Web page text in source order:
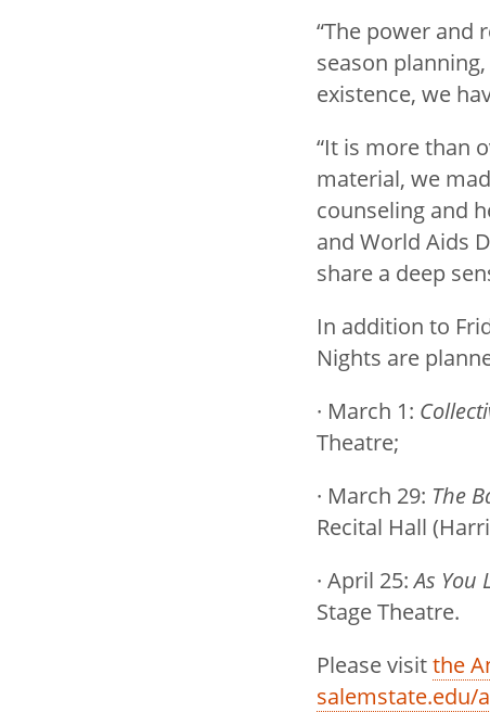
“The power and
season
existence, we
“It is more than
material, we
counseling and
and World Aids
share a deep
In addition to
Nights are
· March 1:
Theatre;
· March 29: The
Recital Hall
· April 25:As You
Stage Theatre.
Please visitthe
salemstate.edu/